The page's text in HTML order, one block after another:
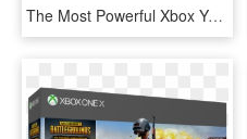
The Most Powerful Xbox Yet - Console Xbox One X, HD Png Download